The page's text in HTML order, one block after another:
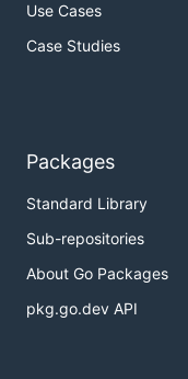
Use Cases
Case Studies
Packages
Standard Library
Sub-repositories
About Go Packages
pkg.go.dev API